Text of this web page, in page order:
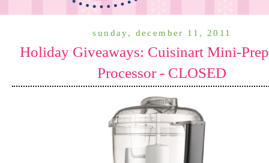
sunday, december 11, 2011
Holiday Giveaways: Cuisinart Mini-
Processor - CLOSED